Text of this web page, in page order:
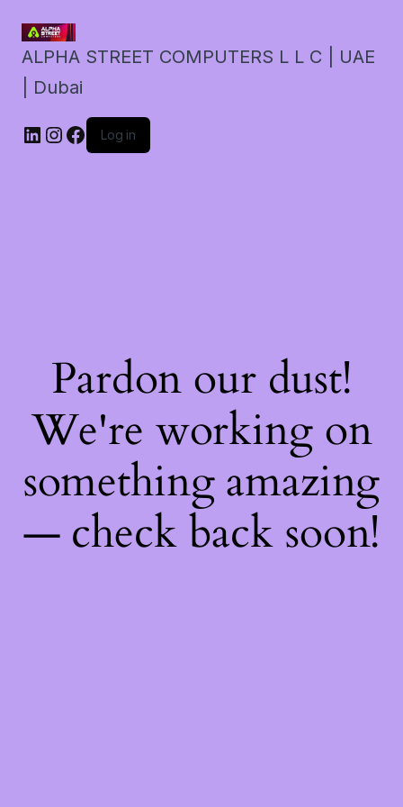
ALPHA STREET COMPUTERS L L C | UAE
| Dubai
LinkedIn
Instagram
Facebook
Log in
Pardon our dust!
We're working on
something amazing
— check back soon!